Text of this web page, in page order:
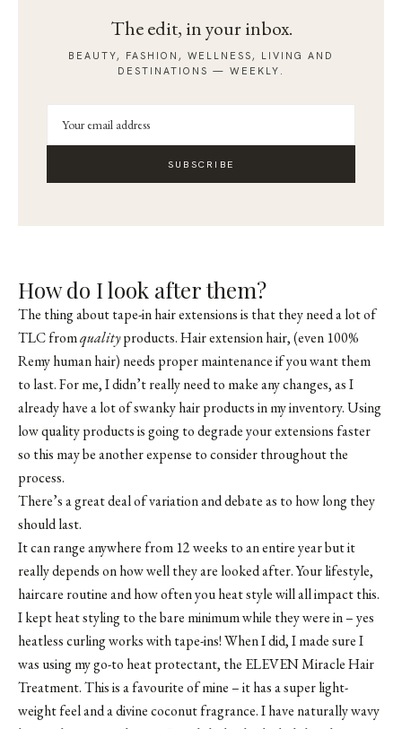
The edit, in your inbox.
BEAUTY, FASHION, WELLNESS, LIVING AND
DESTINATIONS — WEEKLY.
SUBSCRIBE
How do I look after them?
The thing about tape-in hair extensions is that they need a lot of
TLC fromqualityproducts. Hair extension hair, (even 100%
Remy human hair) needs proper maintenance if you want them
to last. For me, I didn’t really need to make any changes, as I
already have a lot of swanky hair products in my inventory. Using
low quality products is going to degrade your extensions faster
so this may be another expense to consider throughout the
process.
There’s a great deal of variation and debate as to how long they
should last.
It can range anywhere from 12 weeks to an entire year but it
really depends on how well they are looked after. Your lifestyle,
haircare routine and how often you heat style will all impact this.
I kept heat styling to the bare minimum while they were in – yes
heatless curling works with tape-ins! When I did, I made sure I
was using my go-to heat protectant, the ELEVEN Miracle Hair
Treatment. This is a favourite of mine – it has a super light-
weight feel and a divine coconut fragrance. I have naturally wavy